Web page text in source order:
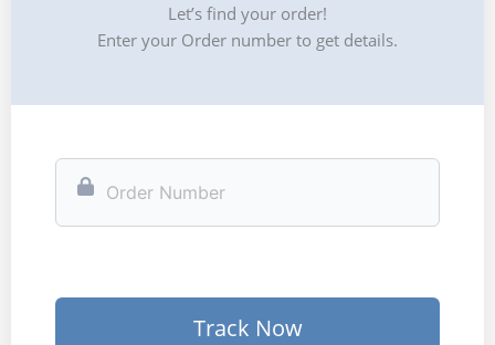
Let’s find your order!
Enter your Order number to get details.
Track Now